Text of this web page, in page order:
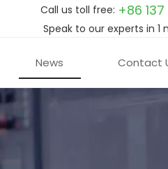
Call us toll free: +86
Speak to our experts in 1
News Contact